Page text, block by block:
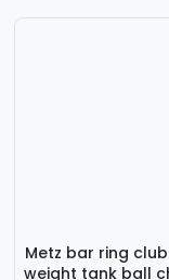
Metz bar ring club
weight tank ball